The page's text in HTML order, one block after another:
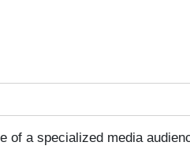
of a specialized media